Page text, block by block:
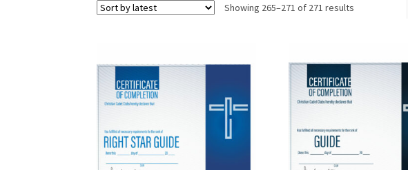
Showing 265–271 of 271 results